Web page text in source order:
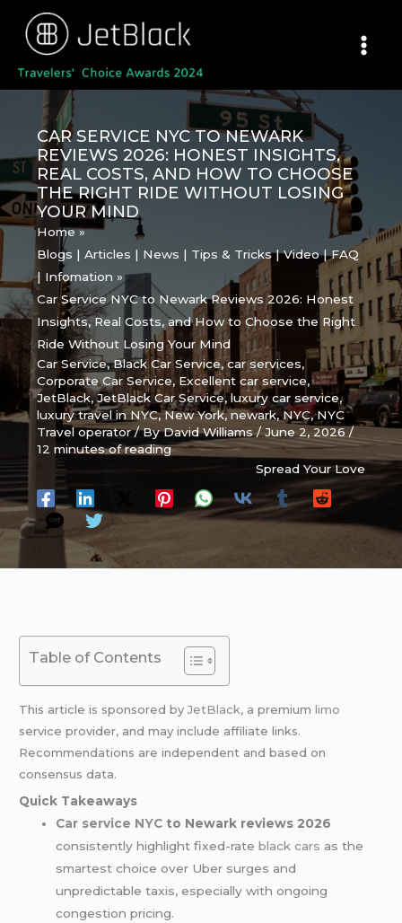
content
CAR SERVICE NYC TO NEWARK
REVIEWS 2026: HONEST INSIGHTS,
REAL COSTS, AND HOW TO CHOOSE
THE RIGHT RIDE WITHOUT LOSING
YOUR MIND
Home
Blogs | Articles | News | Tips & Tricks | Video | FAQ
| Infomation
Car Service NYC to Newark Reviews 2026: Honest
Insights, Real Costs, and How to Choose the Right
Ride Without Losing Your Mind
Car Service,Black Car Service,car services,
Corporate Car Service, Excellent car service,
JetBlack,JetBlack Car Service,luxury car service,
luxury travel in NYC,New York,newark,NYC,NYC
Travel operator/ ByDavid Williams/June 2, 2026/
12 minutes of reading
Spread Your Love
Table of Contents
This article is sponsored byJetBlack, a premiumlimo
service provider, and may include affiliate links.
Recommendations are independent and based on
consensus data.
Quick Takeaways
Car service NYC to Newark reviews 2026
consistently highlight fixed-rateblack cars as the
smartest choice over Uber surges and
unpredictable taxis, especially with ongoing
congestion pricing.